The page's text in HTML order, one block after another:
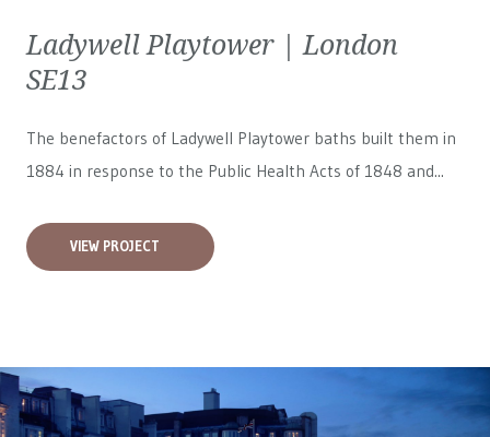
Ladywell Playtower | London
SE13
The benefactors of Ladywell Playtower baths built them in
1884 in response to the Public Health Acts of 1848 and...
VIEW PROJECT